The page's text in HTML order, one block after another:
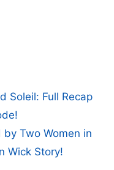
Soleil: Full Recap
by Two Women in
Wick Story!